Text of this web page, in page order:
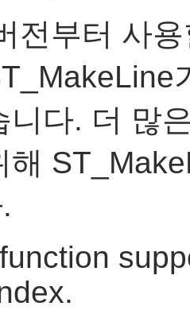
전부터 사
니다. 더 많
해